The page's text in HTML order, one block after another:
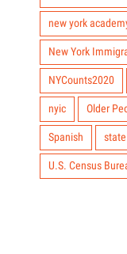
new york
New York
NYCounts2020
nyic Older
Spanish
U.S. Census